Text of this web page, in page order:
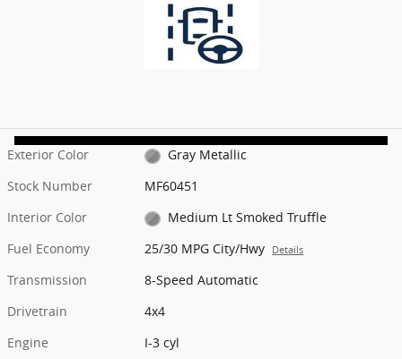
Exterior Color
Gray Metallic
Stock Number
MF60451
Interior Color
Medium Lt Smoked Truffle
Fuel Economy
25/30 MPG City/Hwy Details
Transmission
8-Speed Automatic
Drivetrain
4x4
Engine
I-3 cyl